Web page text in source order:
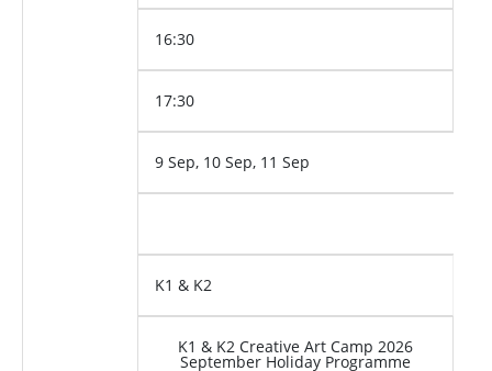
16:30
17:30
9 Sep, 10 Sep, 11 Sep
K1 & K2
K1 & K2 Creative Art Camp 2026
September Holiday Programme